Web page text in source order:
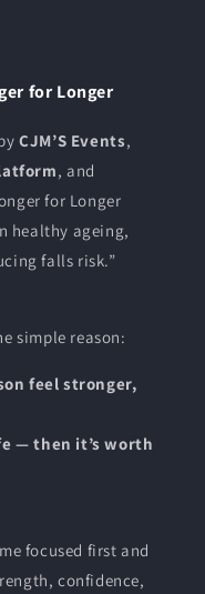
for Longer
CJM’S Events,
, and
for Longer
healthy ageing,
falls risk.”
simple reason:
feel stronger,
— then it’s worth
focused first and
confidence,